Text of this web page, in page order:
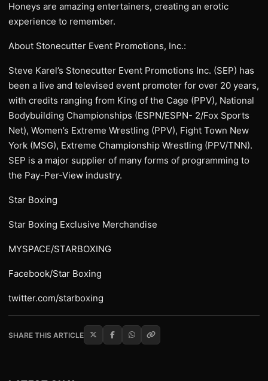
Honeys are amazing entertainers, creating an erotic
experience to remember.
About Stonecutter Event Promotions, Inc.:
Steve Karel’s Stonecutter Event Promotions Inc. (SEP) has
been a live and televised event promoter for over 20 years,
with credits ranging from King of the Cage (PPV), National
Bodybuilding Championships (ESPN/ESPN- 2/Fox Sports
Net), Women’s Extreme Wrestling (PPV), Fight Town New
York (MSG), Extreme Championship Wrestling (PPV/TNN).
SEP is a major supplier of many forms of programming to
the Pay-Per-View industry.
Star Boxing
Star Boxing Exclusive Merchandise
MYSPACE/STARBOXING
Facebook/Star Boxing
twitter.com/starboxing
SHARE THIS ARTICLE